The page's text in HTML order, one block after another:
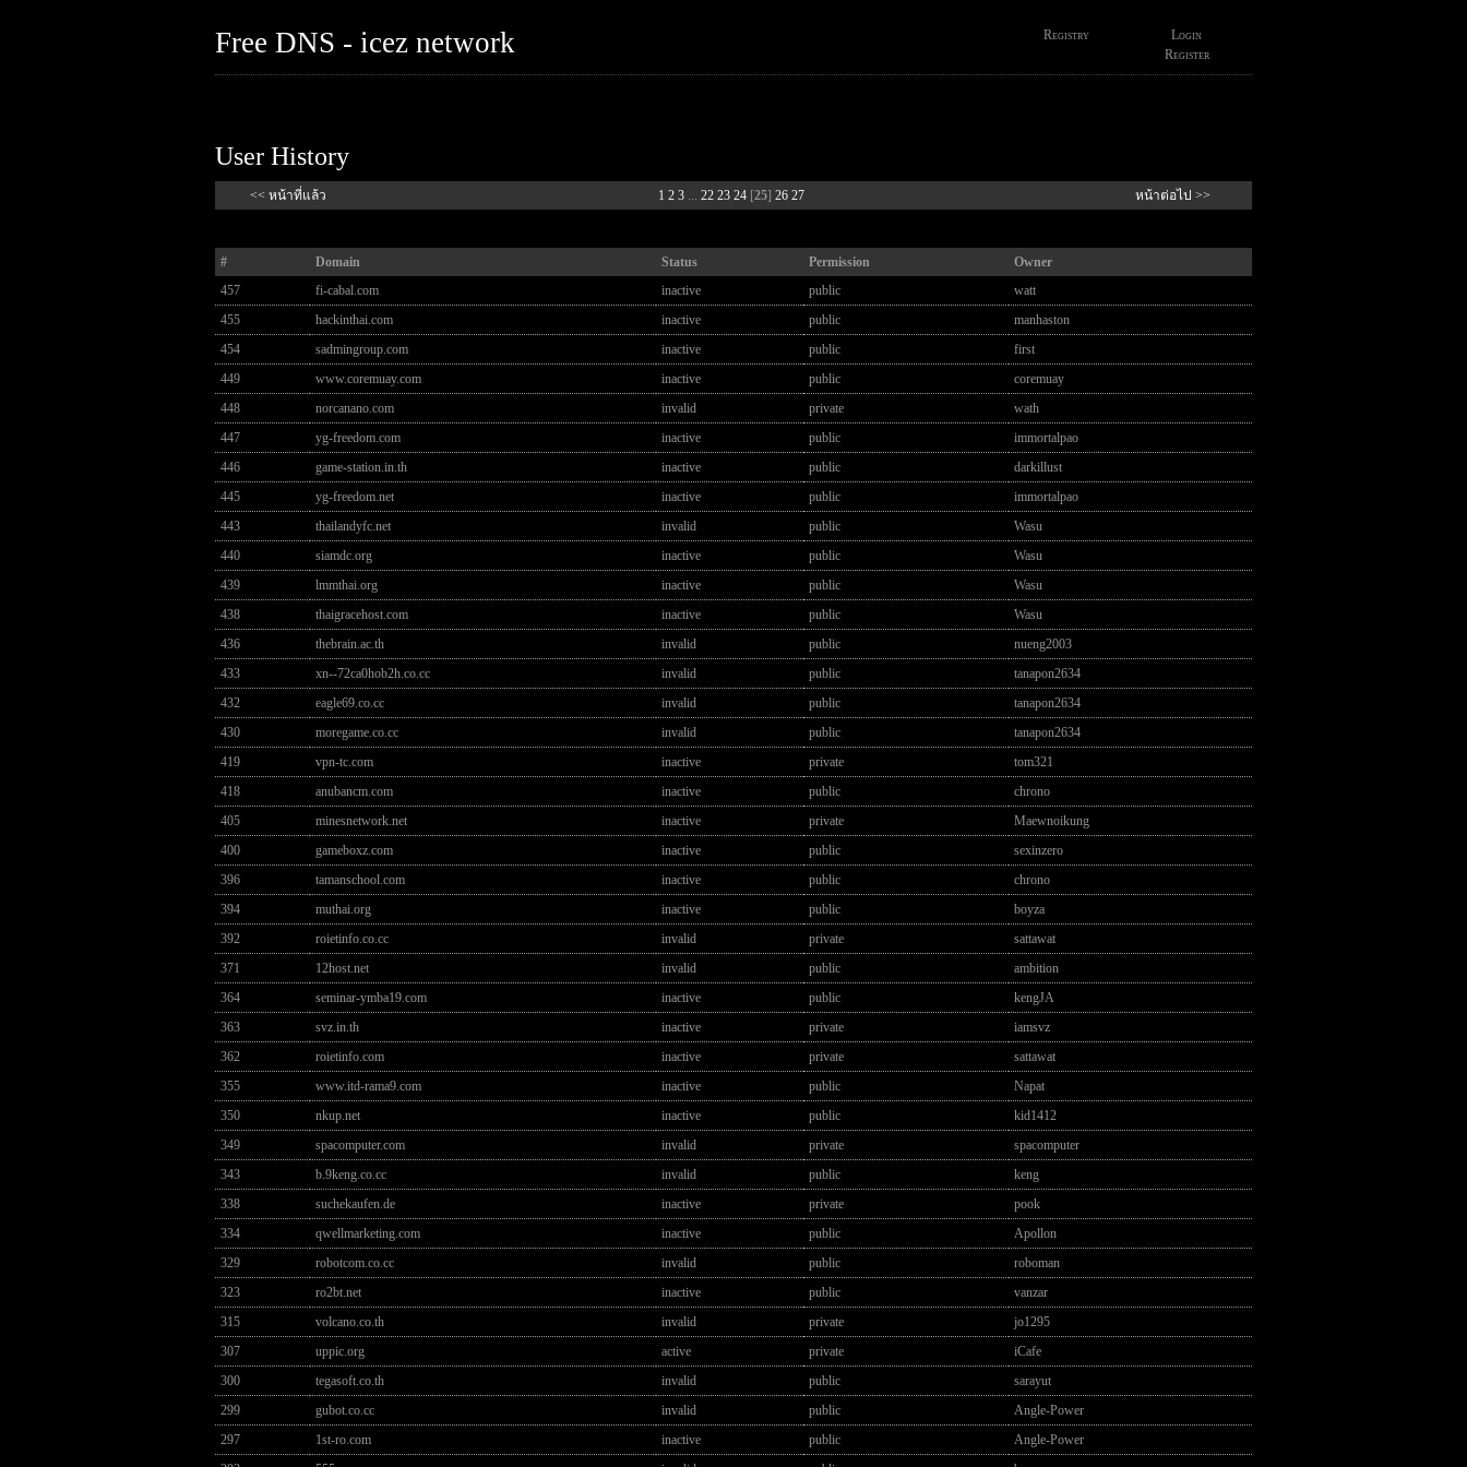
Free DNS - icez network
Login
Register
Registry
User History
<< หน้าที่แล้ว 1 2 3... 22 23 24[25] 26 27 หน้าต่อไป >>
# Domain Status Permission
Owner
457
fi-cabal.com inactive public
watt
455
hackinthai.com inactive public
manhaston
454
sadmingroup.com inactive public
first
449
www.coremuay.com inactive public
coremuay
448
norcanano.com invalid private
wath
447
yg-freedom.com inactive public
immortalpao
446
game-station.in.th inactive public
darkillust
445
yg-freedom.net inactive public
immortalpao
443
thailandyfc.net invalid public
Wasu
440
siamdc.org inactive public
Wasu
439
lmmthai.org inactive public
Wasu
438
thaigracehost.com inactive public
Wasu
436
thebrain.ac.th invalid public
nueng2003
433
xn--72ca0hob2h.co.cc invalid public
tanapon2634
432
eagle69.co.cc invalid public
tanapon2634
430
moregame.co.cc invalid public
tanapon2634
419
vpn-tc.com inactive private
tom321
418
anubancm.com inactive public
chrono
405
minesnetwork.net inactive private
Maewnoikung
400
gameboxz.com inactive public
sexinzero
396
tamanschool.com inactive public
chrono
394
muthai.org inactive public
boyza
392
roietinfo.co.cc invalid private
sattawat
371
12host.net invalid public
ambition
364
seminar-ymba19.com inactive public
kengJA
363
svz.in.th inactive private
iamsvz
362
roietinfo.com inactive private
sattawat
355
www.itd-rama9.com inactive public
Napat
350
nkup.net inactive public
kid1412
349
spacomputer.com invalid private
spacomputer
343
b.9keng.co.cc invalid public
keng
338
suchekaufen.de inactive private
pook
334
qwellmarketing.com inactive public
Apollon
329
robotcom.co.cc invalid public
roboman
323
ro2bt.net inactive public
vanzar
315
volcano.co.th invalid private
jo1295
307
uppic.org active private
iCafe
300
tegasoft.co.th invalid public
sarayut
299
gubot.co.cc invalid public
Angle-Power
297
1st-ro.com inactive public
Angle-Power